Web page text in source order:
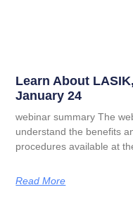
Learn About
January 24
webinar summary The
understand the benefits
procedures available at
Read More